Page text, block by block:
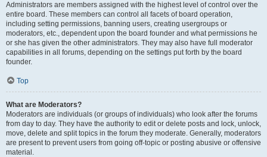
Administrators are members assigned with the highest level of control over the
entire board. These members can control all facets of board operation,
including setting permissions, banning users, creating usergroups or
moderators, etc., dependent upon the board founder and what permissions he
or she has given the other administrators. They may also have full moderator
capabilities in all forums, depending on the settings put forth by the board
founder.
Top
What are Moderators?
Moderators are individuals (or groups of individuals) who look after the forums
from day to day. They have the authority to edit or delete posts and lock, unlock,
move, delete and split topics in the forum they moderate. Generally, moderators
are present to prevent users from going off-topic or posting abusive or offensive
material.